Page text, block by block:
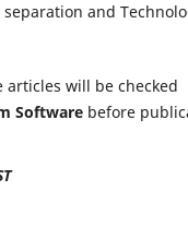
separation and
articles will be checked
Softwarebefore